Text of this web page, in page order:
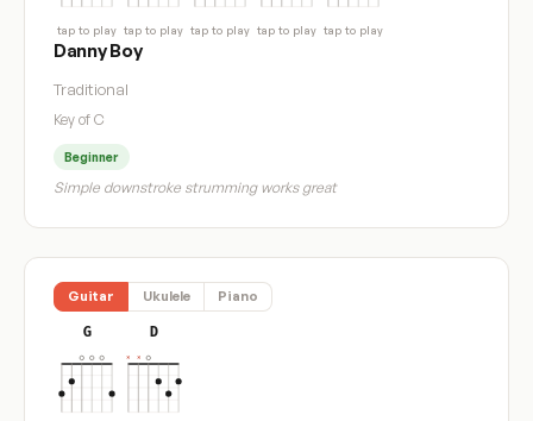
tap to play tap to play tap to play tap to play tap to play
Danny Boy
Traditional
Key of C
Beginner
Simple downstroke strumming works great
Guitar Ukulele Piano
G D